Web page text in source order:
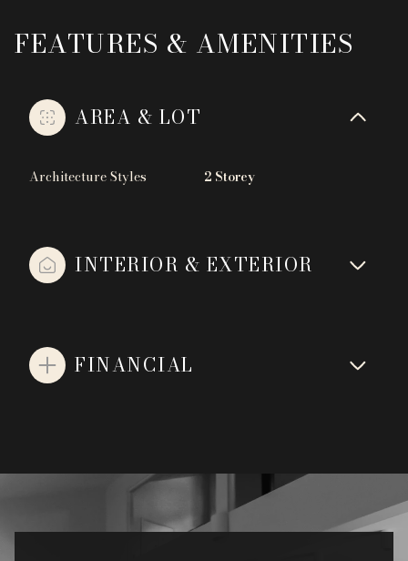
FEATURES & AMENITIES
AREA & LOT
Architecture Styles 2 Storey
INTERIOR & EXTERIOR
FINANCIAL